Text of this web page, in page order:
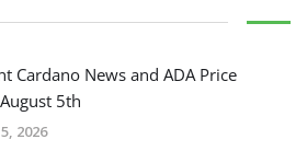
Cardano News and ADA Price
5th
2026